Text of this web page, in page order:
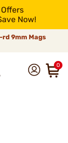
Now!
rd 9mm Mags
0